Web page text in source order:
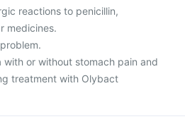
reactions to penicillin,
medicines.
with or without stomach pain and
treatment with Olybact